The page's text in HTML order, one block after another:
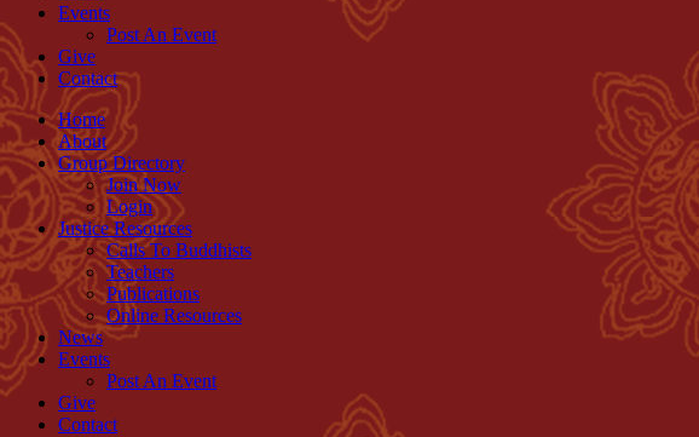
Events
Post An Event
Give
Contact
Home
About
Group Directory
Join Now
Login
Justice Resources
Calls To Buddhists
Teachers
Publications
Online Resources
News
Events
Post An Event
Give
Contact